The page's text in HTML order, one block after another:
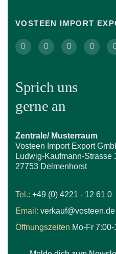
VOSTEEN IMPORT
Sprich uns
gerne an
Zentrale/ Musterraum
Vosteen Import Export
Ludwig-Kaufmann-Strasse
27753 Delmenhorst
Tel.: +49 (0) 4221 - 12 61 0
Email: verkauf@vosteen.de
Öffnungszeiten Mo-Fr